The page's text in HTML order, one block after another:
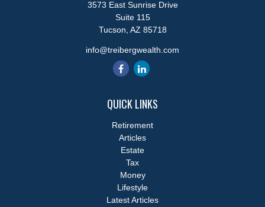
3573 East Sunrise Drive
Suite 115
Tucson, AZ 85718
info@treibergwealth.com
QUICK LINKS
Retirement
Articles
Estate
Tax
Money
Lifestyle
Latest Articles